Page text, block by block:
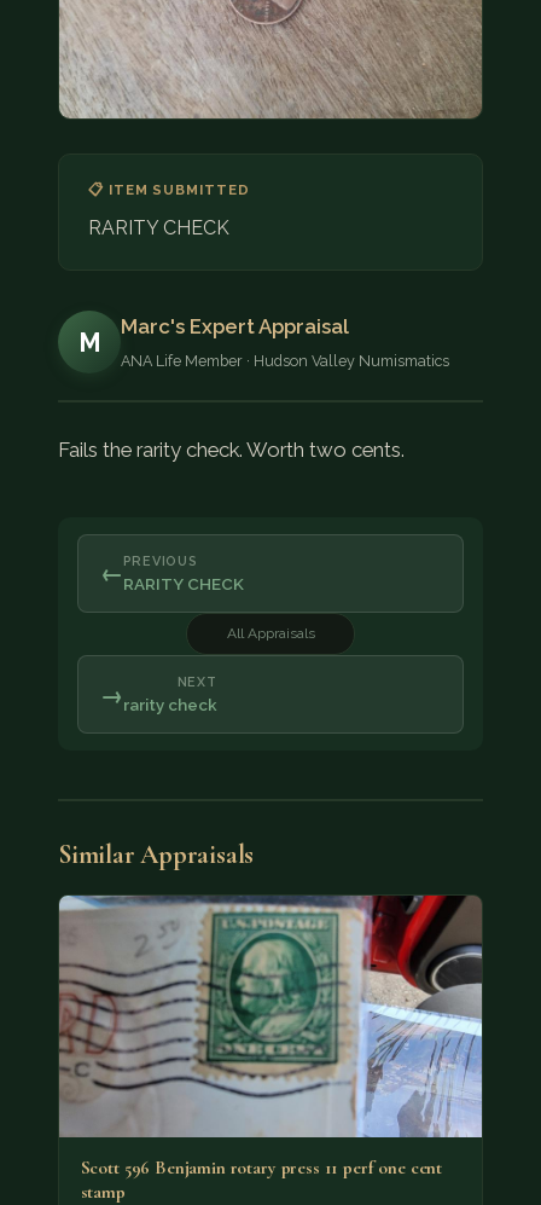
CONTACT
(914) 649-3317 (833) THE-COIN (833) 843-2646
📋 ITEM SUBMITTED
RARITY CHECK
M
Marc's Expert Appraisal
ANA Life Member · Hudson Valley Numismatics
Fails the rarity check. Worth two cents.
← PREVIOUS
RARITY CHECK
All Appraisals
NEXT
rarity check
→
Similar Appraisals
Scott 596 Benjamin rotary press 11 perf one cent
stamp